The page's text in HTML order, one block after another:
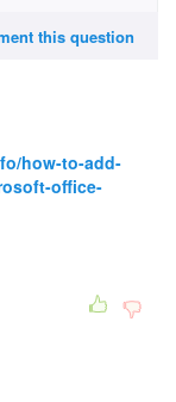
this question
how-to-add-
office-